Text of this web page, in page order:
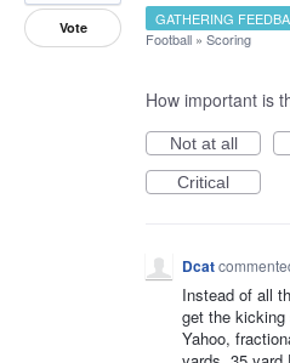
Vote GATHERING
Football » Scoring
How important is
Not at all
Critical
Dcat
Instead of all
get the kicking
Yahoo,